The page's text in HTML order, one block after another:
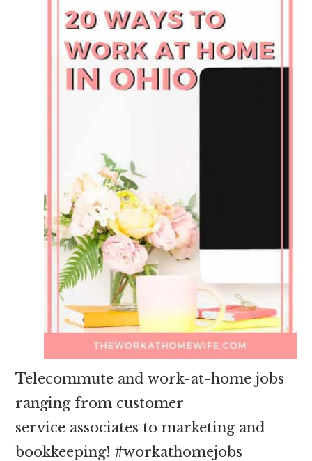
Telecommute and work-at-home jobs
ranging from customer
service associates to marketing and
bookkeeping! #workathomejobs